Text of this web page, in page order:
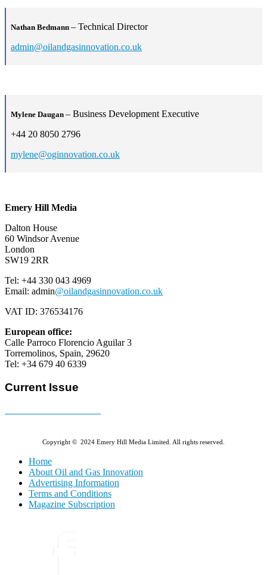
Nathan Bedmann – Technical Director
admin@oilandgasinnovation.co.uk
Mylene Daugan – Business Development Executive
+44 20 8050 2796
mylene@oginnovation.co.uk
Emery Hill Media
Dalton House
60 Windsor Avenue
London
SW19 2RR
Tel: +44 330 043 4969
Email: admin@oilandgasinnovation.co.uk
VAT ID: 376534176
European office:
Calle Parroco Florencio Aguilar 3
Torremolinos, Spain, 29620
Tel: +34 679 40 6339
Current Issue
Copyright © 2024 Emery Hill Media Limited. All rights reserved.
Home
About Oil and Gas Innovation
Advertising Information
Terms and Conditions
Magazine Subscription